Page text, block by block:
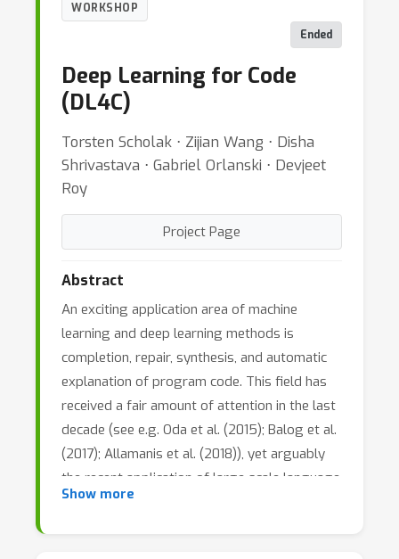
WORKSHOP
Ended
Deep Learning for Code
(DL4C)
Torsten Scholak ⋅ Zijian Wang ⋅ Disha
Shrivastava ⋅ Gabriel Orlanski ⋅ Devjeet
Roy
Project Page
Abstract
An exciting application area of machine
learning and deep learning methods is
completion, repair, synthesis, and automatic
explanation of program code. This field has
received a fair amount of attention in the last
decade (see e.g. Oda et al. (2015); Balog et al.
(2017); Allamanis et al. (2018)), yet arguably
the recent application of large scale language
modelling techniques to the domain of code
Show more